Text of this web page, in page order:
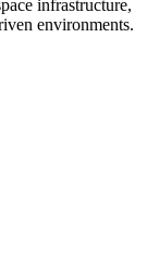
infrastructure,
environments.